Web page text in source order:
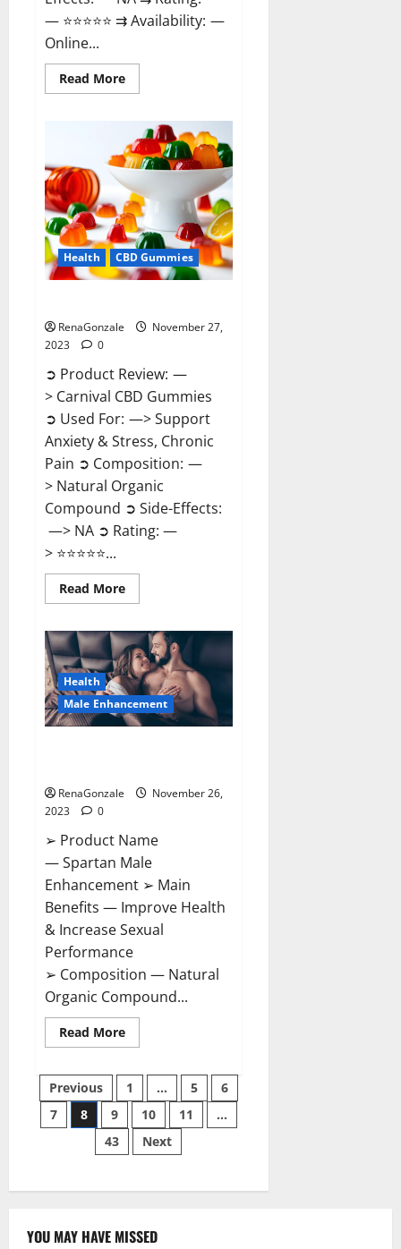
— ⭐⭐⭐⭐⭐ ⇉ Availability: —
Online...
Read MoreRead
more
CBD
Gummies
Reviews?
Health CBD Gummies
RenaGonzale
November 27,
2023
0
➲ Product Review: —
> Carnival CBD Gummies
➲ Used For: —> Support
Anxiety & Stress, Chronic
Pain ➲ Composition: —
> Natural Organic
Compound ➲ Side-Effects:
—> NA ➲ Rating: —
> ⭐⭐⭐⭐⭐...
Read MoreRead
more
CBD
Gummies?
Health
Male Enhancement
RenaGonzale
November 26,
2023
0
➢ Product Name
— Spartan Male
Enhancement ➢ Main
Benefits — Improve Health
& Increase Sexual
Performance
➢ Composition — Natural
Organic Compound...
Read MoreRead
more
Male
Enhancement
US
Reviews?
Posts
pagination
Previous 1 … 5
6
7
8 9 10 11
…
43
Next
YOU MAY HAVE MISSED